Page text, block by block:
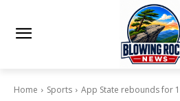
Home Sports App State rebounds for